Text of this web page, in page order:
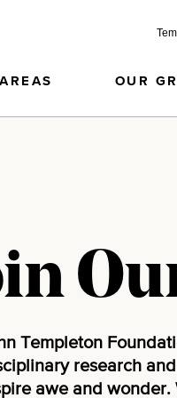
OUR
Templeton
research
awe and